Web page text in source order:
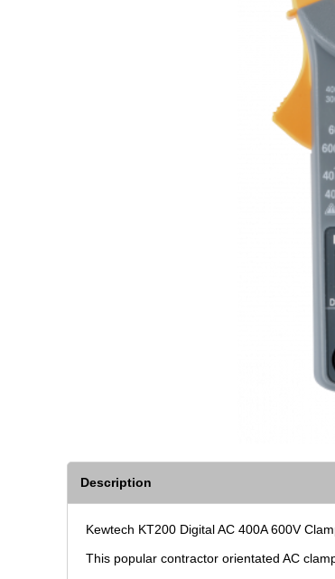
Description
Kewtech KT200 Digital AC 400A 600V
This popular contractor orientated AC